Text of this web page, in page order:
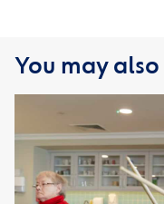
You may